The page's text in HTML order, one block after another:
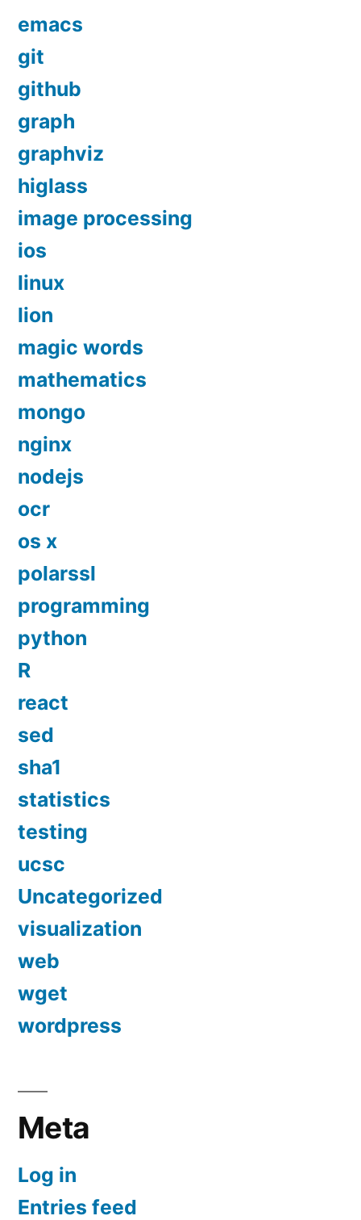
emacs
git
github
graph
graphviz
higlass
image processing
ios
linux
lion
magic words
mathematics
mongo
nginx
nodejs
ocr
os x
polarssl
programming
python
R
react
sed
sha1
statistics
testing
ucsc
Uncategorized
visualization
web
wget
wordpress
Meta
Log in
Entries feed